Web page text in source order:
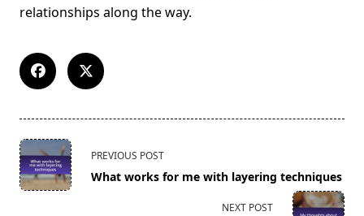
relationships along the way.
<span
class="nav-
subtitle
PREVIOUS POST
What works for me with layering techniques
NEXT POST